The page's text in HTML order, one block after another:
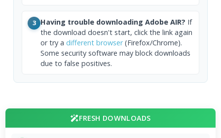
3 Having trouble downloading Adobe AIR? If
the download doesn't start, click the link again
or try a different browser(Firefox/Chrome).
Some security software may block downloads
due to false positives.
FRESH DOWNLOADS